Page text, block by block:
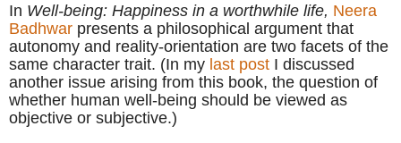
In Well-being: Happiness in a worthwhile life, Neera
Badhwar presents a philosophical argument that
autonomy and reality-orientation are two facets of the
same character trait. (In my last post I discussed
another issue arising from this book, the question of
whether human well-being should be viewed as
objective or subjective.)